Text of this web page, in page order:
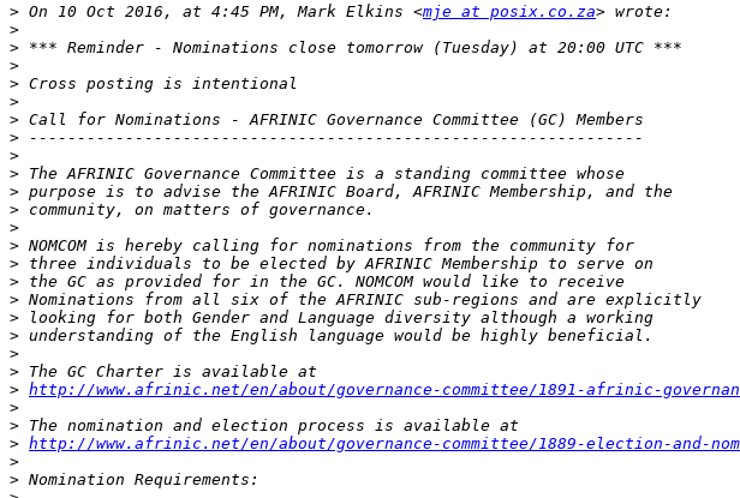
> On 10 Oct 2016, at 4:45 PM, Mark Elkins <mje at posix.co.za
>
>
>
>
>
>
>
>
>
>
>
>
>
>
>
>
>
>
>
>
> http://www.afrinic.net/en/about/governance-committee/1891-afrinic-
>
>
> http://www.afrinic.net/en/about/governance-committee/1889-election-and-
>
>